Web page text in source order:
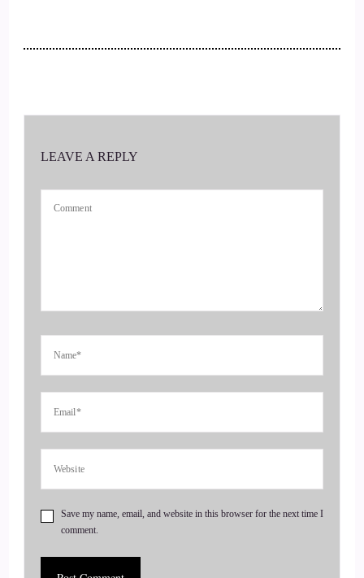
:: 00:29
down. Today, we are chatting with Karen Canem.
5
LEAVE A REPLY
Save my name, email, and website in this browser for the next time I
comment.